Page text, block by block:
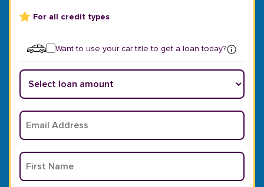
For all credit types
Want to use your car title to get a loan today?